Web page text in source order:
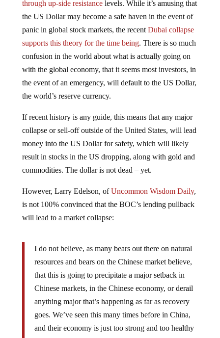
the US Dollar may become a safe haven in the event of
panic in global stock markets, the recent Dubai collapse
supports this theory for the time being. There is so much
confusion in the world about what is actually going on
with the global economy, that it seems most investors, in
the event of an emergency, will default to the US Dollar,
the world’s reserve currency.
collapse or sell-off outside of the United States, will lead
money into the US Dollar for safety, which will likely
result in stocks in the US dropping, along with gold and
commodities. The dollar is not dead – yet.
is not 100% convinced that the BOC’s lending pullback
will lead to a market collapse:
resources and bears on the Chinese market believe,
that this is going to precipitate a major setback in
Chinese markets, in the Chinese economy, or derail
anything major that’s happening as far as recovery
goes. We’ve seen this many times before in China,
and their economy is just too strong and too healthy
and has too many things going right for it to see the